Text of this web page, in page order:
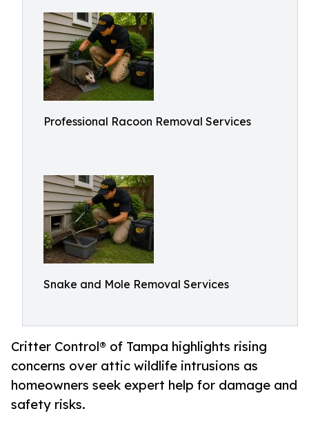
Professional Racoon Removal Services
Snake and Mole Removal Services
Critter Control® of Tampa highlights rising
concerns over attic wildlife intrusions as
homeowners seek expert help for damage and
safety risks.